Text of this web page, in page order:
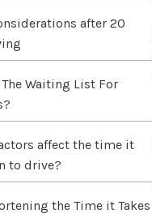
after 20
Waiting List For
affect the time it
to drive?
the Time it Takes